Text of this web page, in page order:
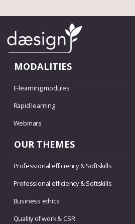
MODALITIES
E-learning modules
Rapid learning
Webinars
OUR THEMES
Professional efficiency & Softskills
Professional efficiency & Softskills
Business ethics
Quality of work & CSR